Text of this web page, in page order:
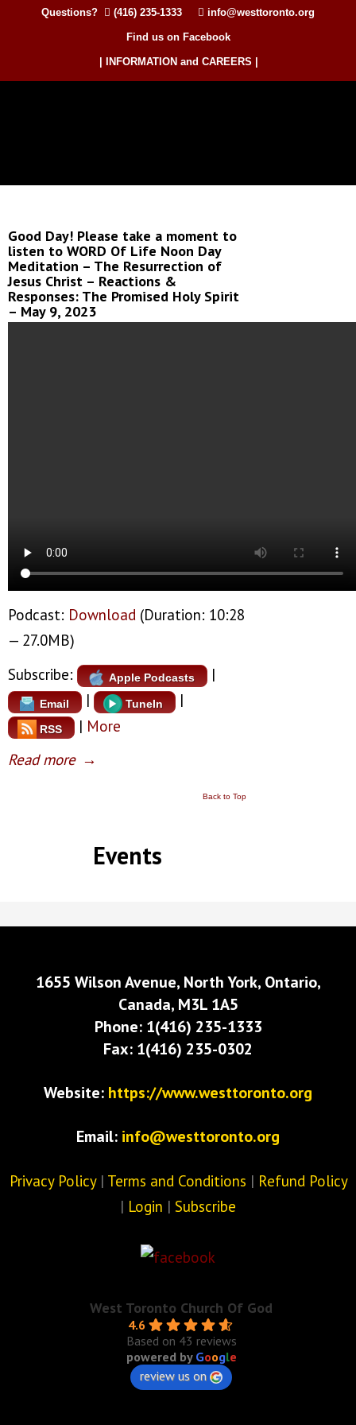
Questions? (416) 235-1333 info@westtoronto.org
Find us on Facebook
| INFORMATION and CAREERS |
Good Day! Please take a moment to
listen to WORD Of Life Noon Day
Meditation – The Resurrection of
Jesus Christ – Reactions &
Responses: The Promised Holy Spirit
– May 9, 2023
Podcast: Download (Duration: 10:28
— 27.0MB)
Subscribe:
Apple Podcasts |
Email | TuneIn |
RSS | More
Read more →
Back to Top
Events
1655 Wilson Avenue, North York, Ontario,
Canada, M3L 1A5
Phone: 1(416) 235-1333
Fax: 1(416) 235-0302
Website: https://www.westtoronto.org
Email: info@westtoronto.org
Privacy Policy| Terms and Conditions | Refund Policy
| Login | Subscribe
West Toronto Church Of God
4.6
Based on 43 reviews
powered by Google
review us on